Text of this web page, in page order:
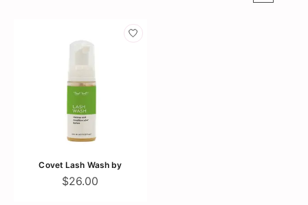
Covet Lash Wash by
$26.00